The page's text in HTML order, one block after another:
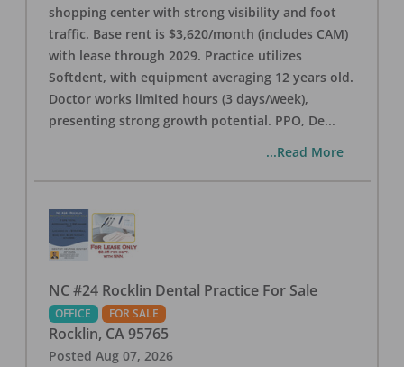
shopping center with strong visibility and foot
traffic. Base rent is $3,620/month (includes CAM)
with lease through 2029. Practice utilizes
Softdent, with equipment averaging 12 years old.
Doctor works limited hours (3 days/week),
presenting strong growth potential. PPO, De...
...Read More
NC #24 Rocklin Dental Practice For Sale
OFFICE FOR SALE
Rocklin, CA 95765
Posted Aug 07, 2026